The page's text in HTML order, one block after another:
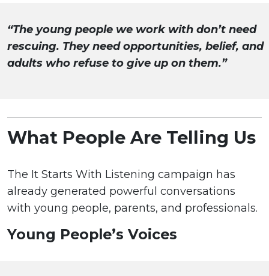
“The young people we work with don’t need
rescuing. They need opportunities, belief, and
adults who refuse to give up on them.”
What People Are Telling Us
The It Starts With Listening campaign has
already generated powerful conversations
with young people, parents, and professionals.
Young People’s Voices